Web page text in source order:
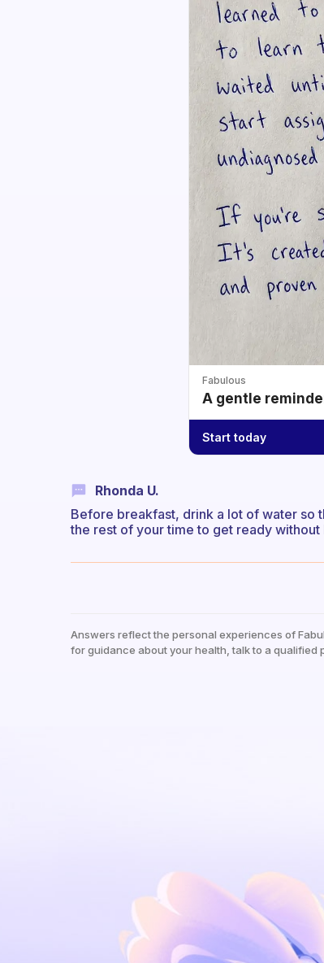
Fabulous
A gentle
Start today
Rhonda U.
Before breakfast, drink a lot of water so
the rest of your time to get ready without
Answers reflect the personal experiences of
for guidance about your health, talk to a qualified